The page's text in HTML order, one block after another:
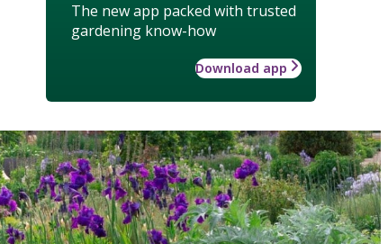
The new app packed with trusted
gardening know-how
Download app